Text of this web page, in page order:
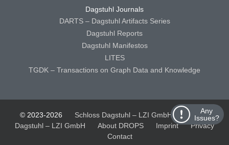
Any
Issues?
Dagstuhl Journals
DARTS – Dagstuhl Artifacts Series
Dagstuhl Reports
Dagstuhl Manifestos
LITES
TGDK – Transactions on Graph Data and Knowledge
© 2023-2026 Schloss Dagstuhl – LZI GmbH
Schloss
Dagstuhl – LZI GmbH
About DROPS Imprint
Privacy
Contact